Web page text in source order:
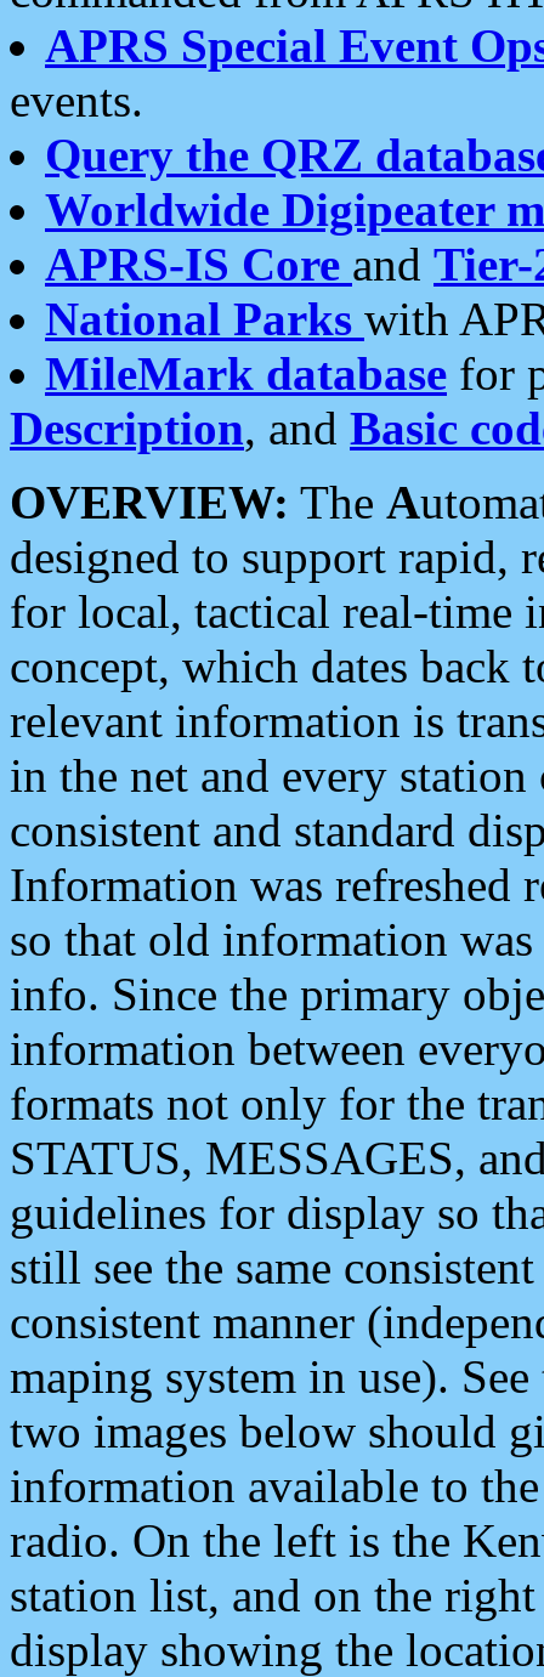
APRS Special Event
events.
Query the QRZ
Worldwide Digipeater
APRS-IS Core and Tier-
National Parks with
MileMark database for
Description, and Basic
OVERVIEW: The A
designed to support rapid,
for local, tactical real-time
concept, which dates back
relevant information is
in the net and every
consistent and standard
Information was refreshed
so that old information
info. Since the primary
information between
formats not only for the
STATUS, MESSAGES,
guidelines for display so
still see the same
consistent manner
maping system in use).
two images below should
information available to
radio. On the left is the
station list, and on the
display showing the